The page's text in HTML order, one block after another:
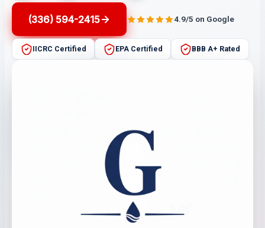
(336) 594-2415 4.9/5 on Google
IICRC Certified EPA Certified BBB A+ Rated